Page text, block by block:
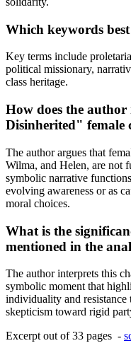
Which keywords
Key terms include
political missionary,
class heritage.
How does the
Disinherited" female
The author argues that
Wilma, and Helen, are not
symbolic narrative
evolving awareness or as
moral choices.
What is the
mentioned in the
The author interprets this
symbolic moment that
individuality and resistance
skepticism toward rigid
Excerpt out of 33 pages -